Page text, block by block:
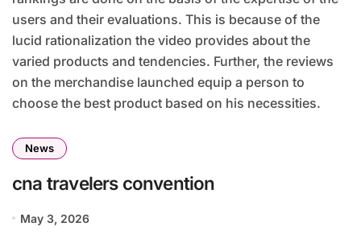
users and their evaluations. This is because of the
lucid rationalization the video provides about the
varied products and tendencies. Further, the reviews
on the merchandise launched equip a person to
choose the best product based on his necessities.
News
cna travelers convention
May 3, 2026